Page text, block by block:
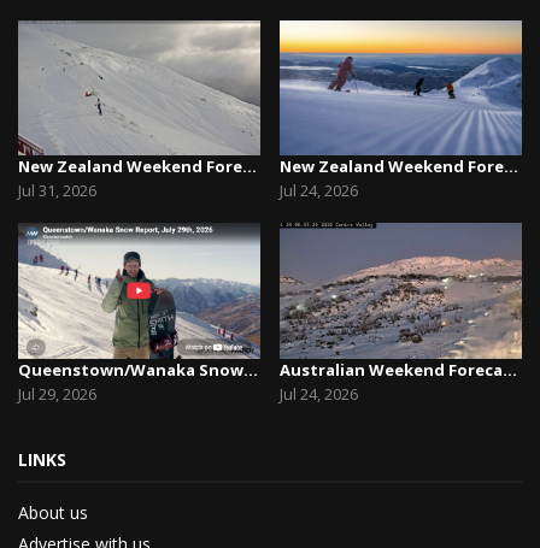
New Zealand Weekend Forecast, Friday July 31st ...
Jul 31, 2026
Queenstown/Wanaka Snow Report, July 29th, 2026
Jul 29, 2026
New Zealand Weekend Forecast, Friday, July 23rd...
Jul 24, 2026
Australian Weekend Forecast, Friday July 23rd –...
Jul 24, 2026
LINKS
About us